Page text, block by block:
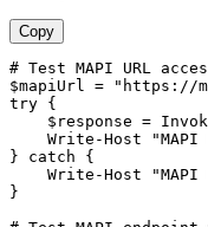
Copy
# Test MAPI URL
$mapiUrl
=
"https://
try {
$response =
    Write
-Host
} catch {
    Write
-Host
}